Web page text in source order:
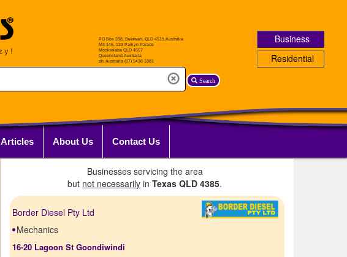
Search
Business
Residential
Articles About Us Contact Us
Businesses servicing the area
but not necessarily inTexas QLD 4385.
Border Diesel Pty Ltd
Mechanics
16-20 Lagoon St Goondiwindi